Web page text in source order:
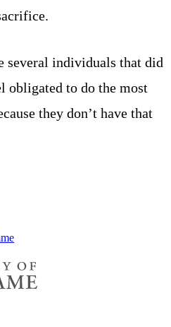
several individuals that did
obligated to do the most
they don’t have that